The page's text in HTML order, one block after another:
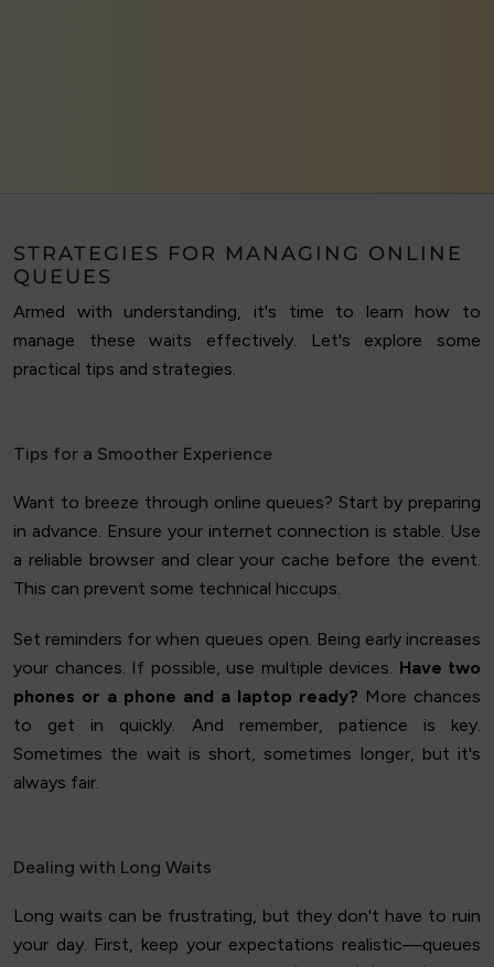
STRATEGIES FOR MANAGING ONLINE
QUEUES
Armed with understanding, it's time to learn how to
manage these waits effectively. Let's explore some
practical tips and strategies.
Tips for a Smoother Experience
Want to breeze through online queues? Start by preparing
in advance. Ensure your internet connection is stable. Use
a reliable browser and clear your cache before the event.
This can prevent some technical hiccups.
Set reminders for when queues open. Being early increases
your chances. If possible, use multiple devices. Have two
phones or a phone and a laptop ready? More chances
to get in quickly. And remember, patience is key.
Sometimes the wait is short, sometimes longer, but it's
always fair.
Dealing with Long Waits
Long waits can be frustrating, but they don't have to ruin
your day. First, keep your expectations realistic—queues